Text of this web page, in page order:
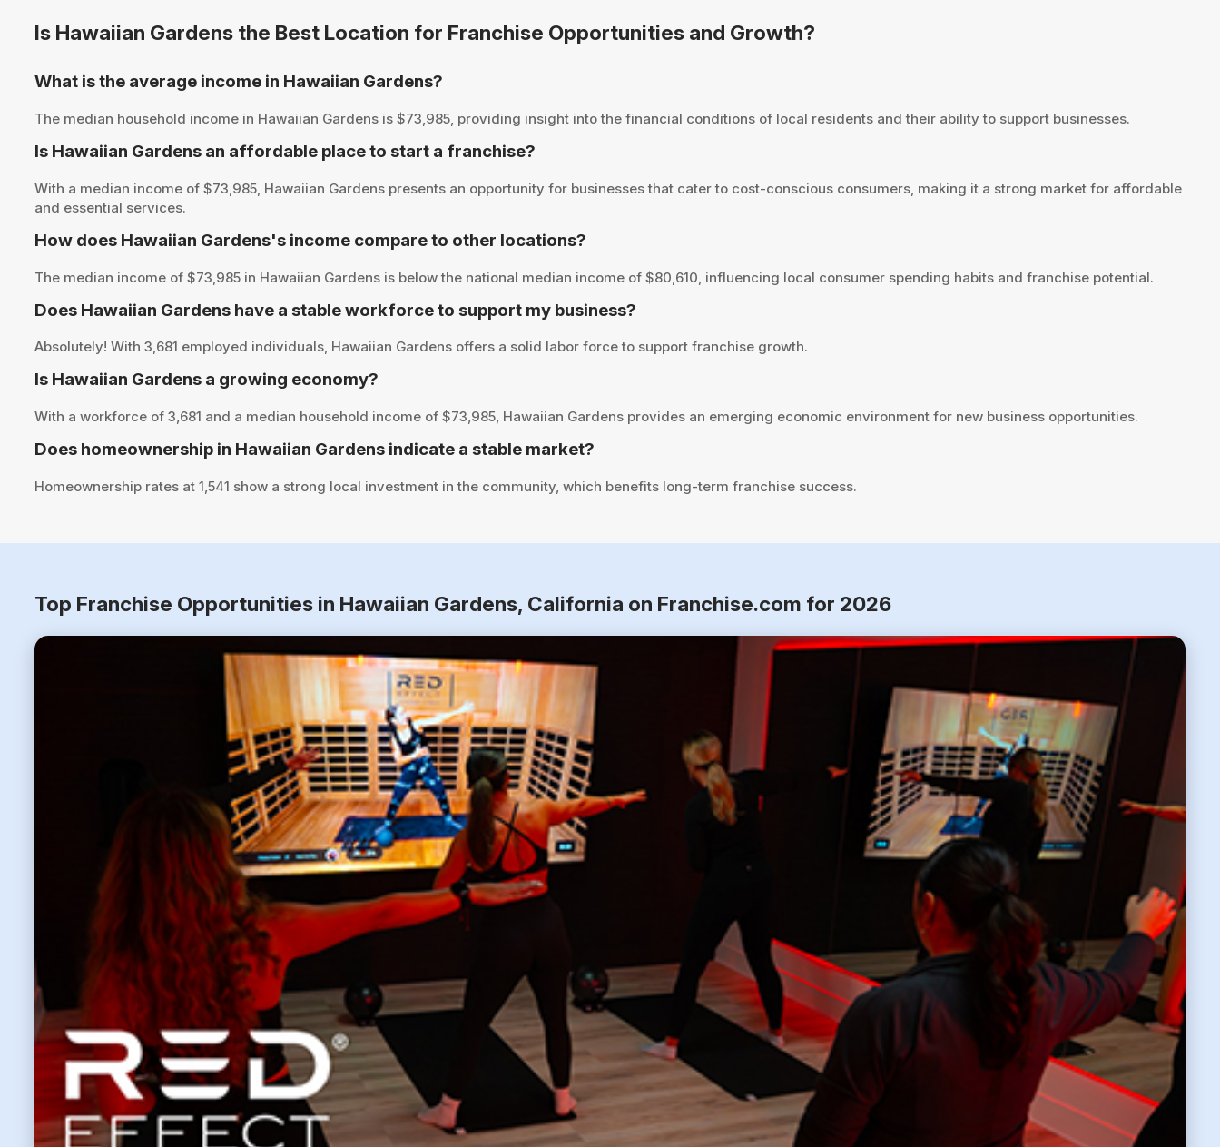
Is Hawaiian Gardens the Best Location for Franchise Opportunities and Growth?
What is the average income in Hawaiian Gardens?
The median household income in Hawaiian Gardens is $73,985, providing insight into the financial conditions of local residents and their ability to support businesses.
Is Hawaiian Gardens an affordable place to start a franchise?
With a median income of $73,985, Hawaiian Gardens presents an opportunity for businesses that cater to cost-conscious consumers, making it a strong market for affordable
and essential services.
How does Hawaiian Gardens's income compare to other locations?
The median income of $73,985 in Hawaiian Gardens is below the national median income of $80,610, influencing local consumer spending habits and franchise potential.
Does Hawaiian Gardens have a stable workforce to support my business?
Absolutely! With 3,681 employed individuals, Hawaiian Gardens offers a solid labor force to support franchise growth.
Is Hawaiian Gardens a growing economy?
With a workforce of 3,681 and a median household income of $73,985, Hawaiian Gardens provides an emerging economic environment for new business opportunities.
Does homeownership in Hawaiian Gardens indicate a stable market?
Homeownership rates at 1,541 show a strong local investment in the community, which benefits long-term franchise success.
Top Franchise Opportunities in Hawaiian Gardens, California on Franchise.com for 2026